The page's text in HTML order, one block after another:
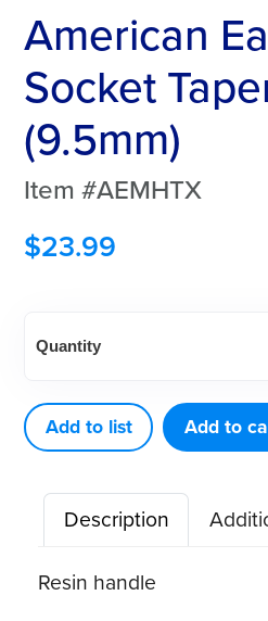
American
Socket
(9.5mm)
Item #AEMHTX
$23.99
Eagle
Socket
Tapered
(9.5mm)
quantity
Quantity
Add to list Add to
Description
Resin handle